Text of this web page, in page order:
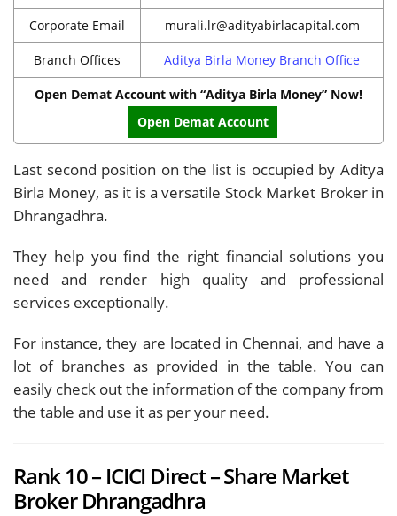
Corporate Email murali.lr@adityabirlacapital.com
Branch Offices Aditya Birla Money Branch Office
Open Demat Account with “Aditya Birla Money” Now!
Open Demat Account
Last second position on the list is occupied by Aditya
Birla Money, as it is a versatile Stock Market Broker in
Dhrangadhra.
They help you find the right financial solutions you
need and render high quality and professional
services exceptionally.
For instance, they are located in Chennai, and have a
lot of branches as provided in the table. You can
easily check out the information of the company from
the table and use it as per your need.
Rank 10 – ICICI Direct – Share Market
Broker Dhrangadhra